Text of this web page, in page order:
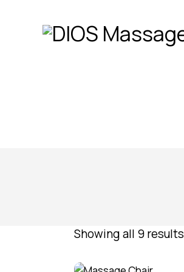
Showing all 9 results